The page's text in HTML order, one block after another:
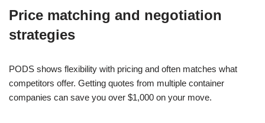
Price matching and negotiation
strategies
PODS shows flexibility with pricing and often matches what
competitors offer. Getting quotes from multiple container
companies can save you over $1,000 on your move.